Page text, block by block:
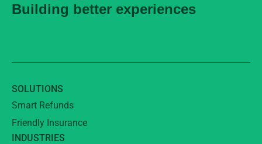
Building better experiences
SOLUTIONS
Smart Refunds
Friendly Insurance
INDUSTRIES